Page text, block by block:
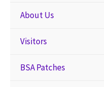
About Us
Visitors
BSA Patches